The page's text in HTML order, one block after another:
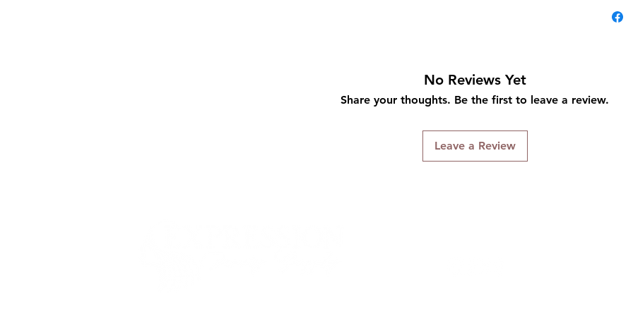
No Reviews Yet
Share your thoughts. Be the first to leave a review.
Leave a Review